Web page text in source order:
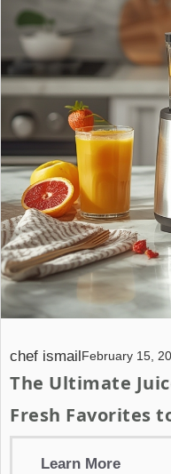
chef ismail February 15,
The Ultimate
Fresh Favorites
Learn More